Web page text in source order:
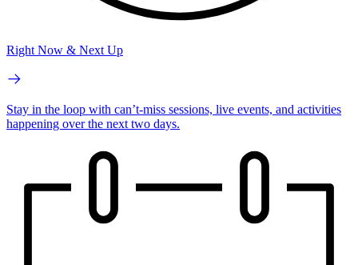
Right Now & Next Up
Stay in the loop with can’t-miss sessions, live events, and activities
happening over the next two days.